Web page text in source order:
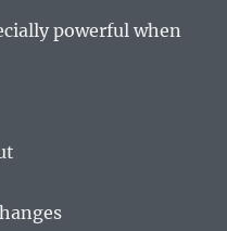
powerful when